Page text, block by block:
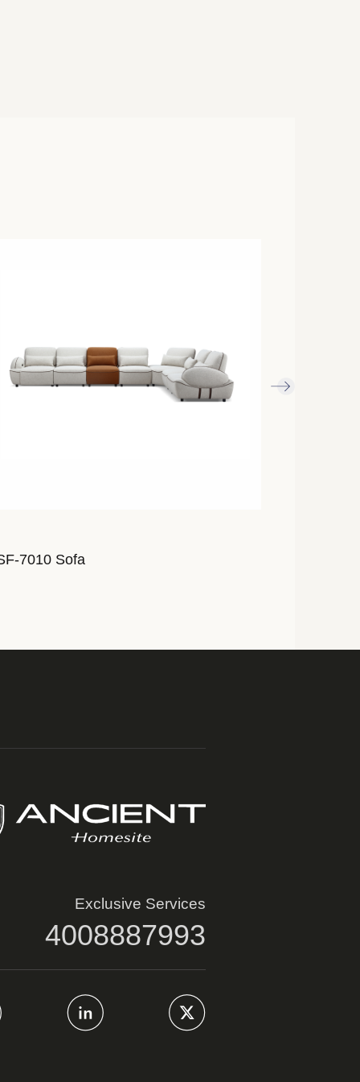
7010 Sofa
Exclusive Services
4008887993